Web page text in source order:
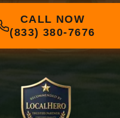
CALL NOW
(833) 380-7676